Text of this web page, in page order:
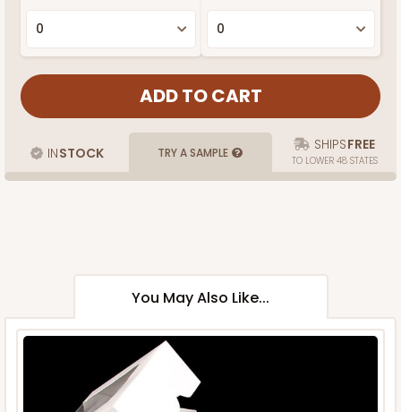
INSTOCK TRY A SAMPLE SHIPSFREE
TO LOWER 48 STATES
You May Also Like...